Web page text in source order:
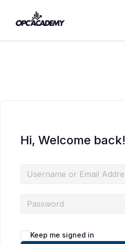
Hi, Welcome back!
Keep me signed in